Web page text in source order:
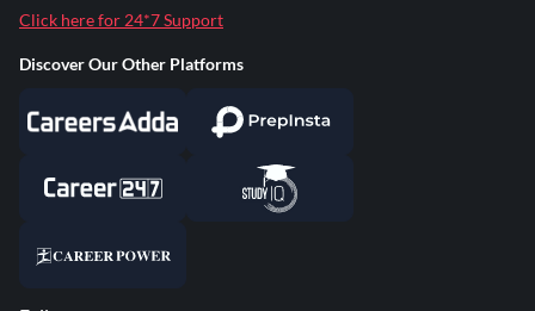
Click here for 24*7 Support
Discover Our Other Platforms